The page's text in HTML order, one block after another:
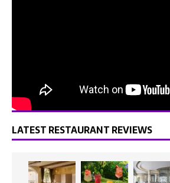
LATEST RESTAURANT REVIEWS